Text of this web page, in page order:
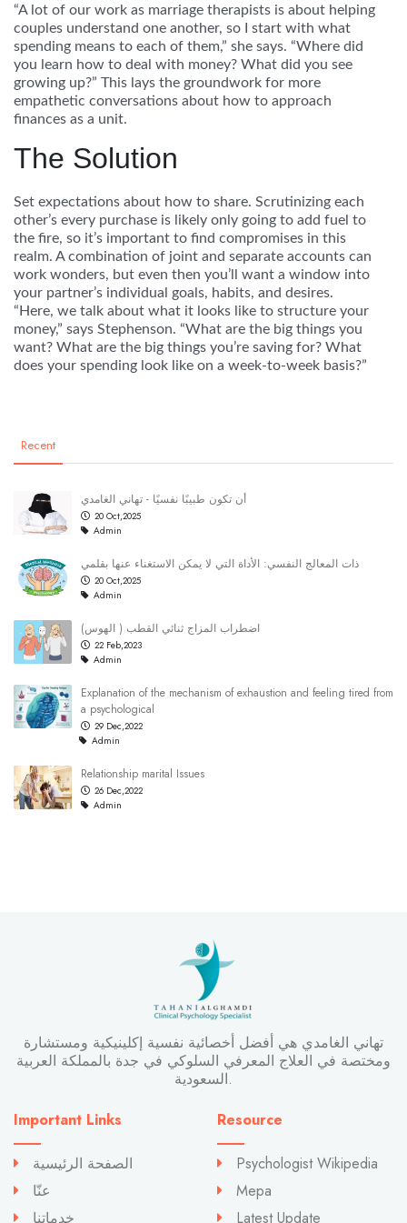
“A lot of our work as marriage therapists is about helping
couples understand one another, so I start with what
spending means to each of them,” she says. “Where did
you learn how to deal with money? What did you see
growing up?” This lays the groundwork for more
empathetic conversations about how to approach
finances as a unit.
The Solution
Set expectations about how to share. Scrutinizing each
other’s every purchase is likely only going to add fuel to
the fire, so it’s important to find compromises in this
realm. A combination of joint and separate accounts can
work wonders, but even then you’ll want a window into
your partner’s individual goals, habits, and desires.
“Here, we talk about what it looks like to structure your
money,” says Stephenson. “What are the big things you
want? What are the big things you’re saving for? What
does your spending look like on a week-to-week basis?”
Recent
أن تكون طبيبًا نفسيًا - تهاني الغامدي
20 Oct,2025
Admin
ذات المعالج النفسي: الأداة التي لا يمكن الاستغناء عنها بقلمي
20 Oct,2025
Admin
(اضطراب المزاج ثنائي القطب ( الهوس
22 Feb,2023
Admin
Explanation of the mechanism of exhaustion and feeling tired from
a psychological
29 Dec,2022
Admin
Relationship marital Issues
26 Dec,2022
Admin
تهاني الغامدي هي أفضل أخصائية نفسية إكلينيكية ومستشارة
ومختصة في العلاج المعرفي السلوكي في جدة بالمملكة العربية
السعودية.
Important Links
الصفحة الرئيسية
عنّا
خدماتنا
Resource
Psychologist Wikipedia
Mepa
Latest Update